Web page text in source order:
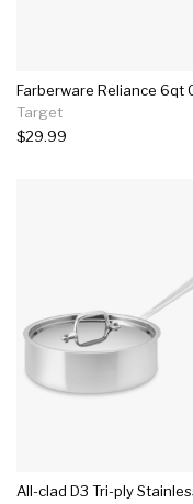
Target
$29.99